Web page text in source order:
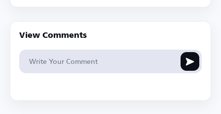
View Comments